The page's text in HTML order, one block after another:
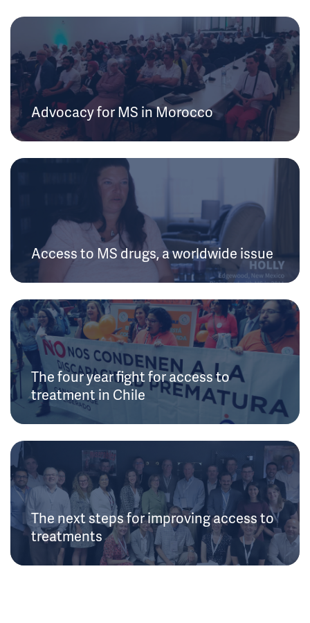
Advocacy for MS in Morocco
Access to MS drugs, a worldwide issue
The four year fight for access to
treatment in Chile
The next steps for improving access to
treatments